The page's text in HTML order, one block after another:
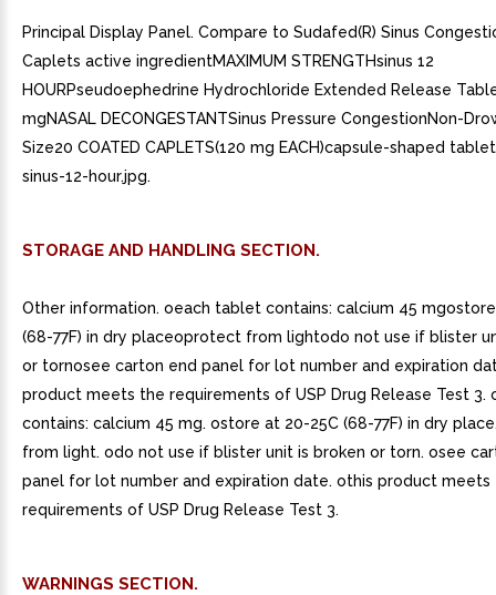
Principal Display Panel. Compare to Sudafed(R) Sinus
Caplets active ingredientMAXIMUM STRENGTHsinus 12
HOURPseudoephedrine Hydrochloride Extended Release
mgNASAL DECONGESTANTSinus Pressure CongestionNon-
Size20 COATED CAPLETS(120 mg EACH)capsule-shaped
sinus-12-hour.jpg.
STORAGE AND HANDLING SECTION.
Other information. oeach tablet contains: calcium 45
(68-77F) in dry placeoprotect from lightodo not use if blister
or tornosee carton end panel for lot number and expiration
product meets the requirements of USP Drug Release Test 3.
contains: calcium 45 mg. ostore at 20-25C (68-77F) in dry
from light. odo not use if blister unit is broken or torn. osee
panel for lot number and expiration date. othis product meets
requirements of USP Drug Release Test 3.
WARNINGS SECTION.